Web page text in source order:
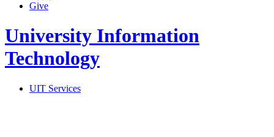
Give
University Information
Technology
UIT Services